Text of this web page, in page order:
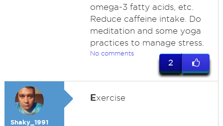
omega-3 fatty acids, etc.
Reduce caffeine intake. Do
meditation and some yoga
practices to manage stress.
No comments
2
Shaky_1991
Exercise